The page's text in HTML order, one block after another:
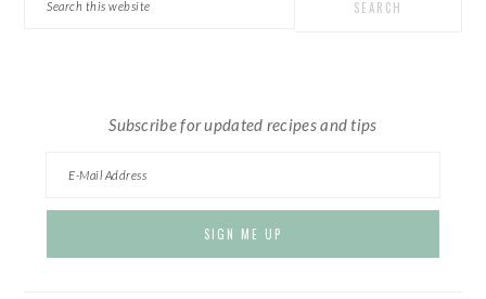
Subscribe for updated recipes and tips